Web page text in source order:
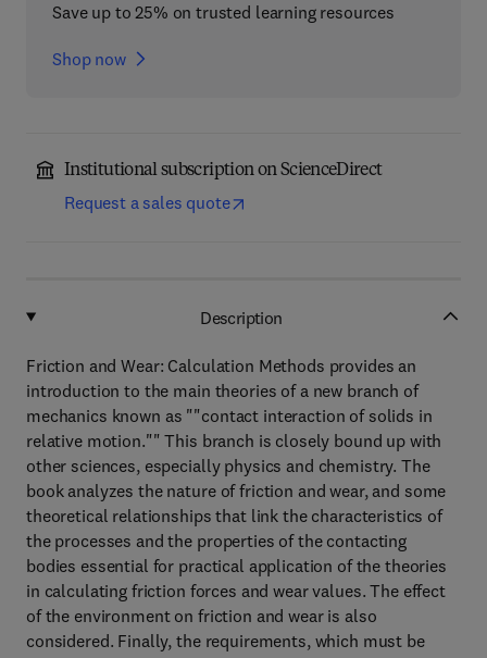
Save up to 25% on trusted learning resources
Shop now
Institutional subscription on ScienceDirect
Request a sales quote
Description
Friction and Wear: Calculation Methods provides an
introduction to the main theories of a new branch of
mechanics known as ""contact interaction of solids in
relative motion."" This branch is closely bound up with
other sciences, especially physics and chemistry. The
book analyzes the nature of friction and wear, and some
theoretical relationships that link the characteristics of
the processes and the properties of the contacting
bodies essential for practical application of the theories
in calculating friction forces and wear values. The effect
of the environment on friction and wear is also
considered. Finally, the requirements, which must be